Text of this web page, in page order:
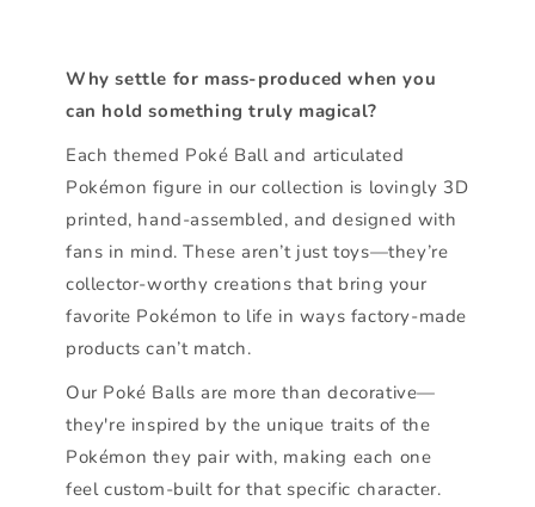
Why settle for mass-produced when you
can hold something truly magical?
Each themed Poké Ball and articulated
Pokémon figure in our collection is lovingly 3D
printed, hand-assembled, and designed with
fans in mind. These aren’t just toys—they’re
collector-worthy creations that bring your
favorite Pokémon to life in ways factory-made
products can’t match.
Our Poké Balls are more than decorative—
they're inspired by the unique traits of the
Pokémon they pair with, making each one
feel custom-built for that specific character.